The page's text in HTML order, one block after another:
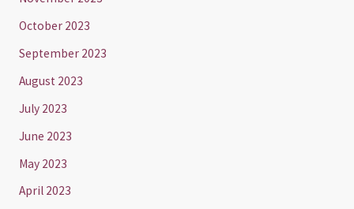
October 2023
September 2023
August 2023
July 2023
June 2023
May 2023
April 2023